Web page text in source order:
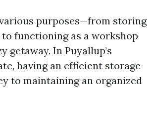
purposes—from storing
functioning as a workshop
getaway. In Puyallup’s
having an efficient storage
to maintaining an organized